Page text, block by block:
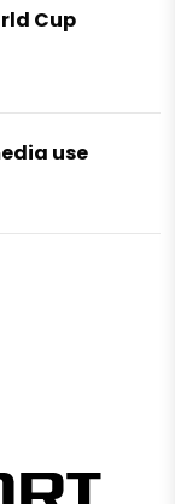
Cup
use